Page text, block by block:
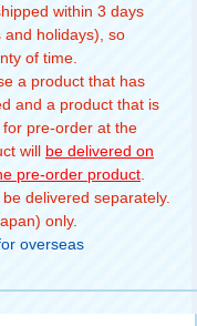
within 3 days
and holidays), so
of time.
a product that has
and a product that is
pre-order at the
will be delivered on
pre-order product
delivered separately.
only.
overseas